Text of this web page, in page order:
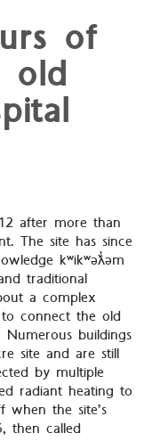
of
old
after more than
The site has since
kʷikʷəƛ̓əm
traditional
a complex
connect the old
buildings
site and are still
by multiple
radiant heating to
when the site’s
then called